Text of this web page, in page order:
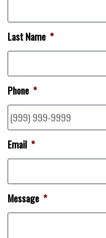
Last Name *
Phone *
Email *
Message *